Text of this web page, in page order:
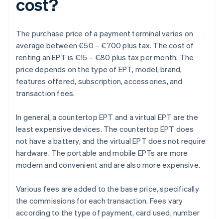
cost?
The purchase price of a payment terminal varies on
average between €50 – €700 plus tax. The cost of
renting an EPT is €15 – €80 plus tax per month. The
price depends on the type of EPT, model, brand,
features offered, subscription, accessories, and
transaction fees.
In general, a countertop EPT and a virtual EPT are the
least expensive devices. The countertop EPT does
not have a battery, and the virtual EPT does not require
hardware. The portable and mobile EPTs are more
modern and convenient and are also more expensive.
Various fees are added to the base price, specifically
the commissions for each transaction. Fees vary
according to the type of payment, card used, number